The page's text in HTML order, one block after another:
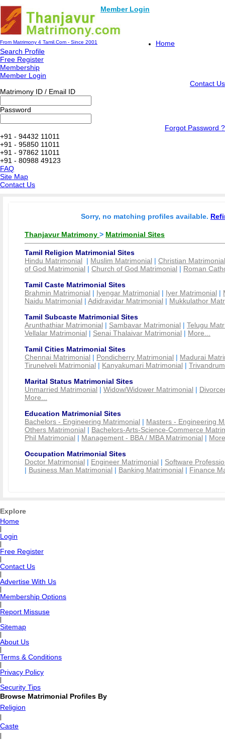
Member Login
From Matrimony 4 Tamil.Com - Since 2001
Home
Search Profile
Free Register
Membership
Member Login
Contact Us
Matrimony ID / Email ID
Password
Forgot Password ?
+91 - 94432 11011
+91 - 95850 11011
+91 - 97862 11011
+91 - 80988 49123
FAQ
Site Map
Contact Us
Sorry, no matching profiles available.
Thanjavur Matrimony > Matrimonial Sites
Tamil Religion Matrimonial Sites
Hindu Matrimonial | Muslim Matrimonial | Christian Matrimonial
of God Matrimonial | Church of God Matrimonial | Roman
Tamil Caste Matrimonial Sites
Brahmin Matrimonial | Iyengar Matrimonial | Iyer Matrimonial |
Naidu Matrimonial | Adidravidar Matrimonial | Mukkulathor
Tamil Subcaste Matrimonial Sites
Arunthathiar Matrimonial | Sambavar Matrimonial | Telugu
Vellalar Matrimonial | Senai Thalaivar Matrimonial | More...
Tamil Cities Matrimonial Sites
Chennai Matrimonial | Pondicherry Matrimonial | Madurai
Tirunelveli Matrimonial | Kanyakumari Matrimonial |
Marital Status Matrimonial Sites
Unmarried Matrimonial | Widow/Widower Matrimonial |
More...
Education Matrimonial Sites
Bachelors - Engineering Matrimonial | Masters - Engineering
Others Matrimonial | Bachelors-Arts-Science-Commerce
Phil Matrimonial | Management - BBA / MBA Matrimonial |
Occupation Matrimonial Sites
Doctor Matrimonial | Engineer Matrimonial | Software
| Business Man Matrimonial | Banking Matrimonial | Finance
Explore
Home
Login
Free Register
Contact Us
Advertise With Us
Membership Options
Report Missuse
Sitemap
About Us
Terms & Conditions
Privacy Policy
Security Tips
Browse Matrimonial Profiles By
Religion
Caste